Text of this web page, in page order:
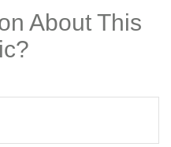
About This